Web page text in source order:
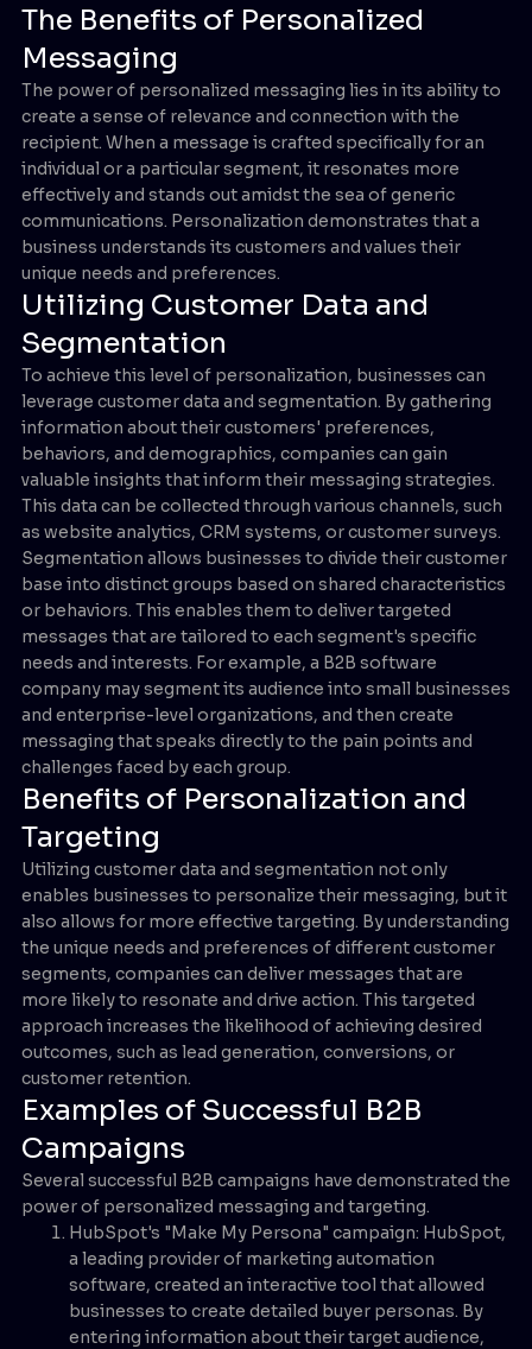
The Benefits of Personalized
Messaging
The power of personalized messaging lies in its ability to
create a sense of relevance and connection with the
recipient. When a message is crafted specifically for an
individual or a particular segment, it resonates more
effectively and stands out amidst the sea of generic
communications. Personalization demonstrates that a
business understands its customers and values their
unique needs and preferences.
Utilizing Customer Data and
Segmentation
To achieve this level of personalization, businesses can
leverage customer data and segmentation. By gathering
information about their customers' preferences,
behaviors, and demographics, companies can gain
valuable insights that inform their messaging strategies.
This data can be collected through various channels, such
as website analytics, CRM systems, or customer surveys.
Segmentation allows businesses to divide their customer
base into distinct groups based on shared characteristics
or behaviors. This enables them to deliver targeted
messages that are tailored to each segment's specific
needs and interests. For example, a B2B software
company may segment its audience into small businesses
and enterprise-level organizations, and then create
messaging that speaks directly to the pain points and
challenges faced by each group.
Benefits of Personalization and
Targeting
Utilizing customer data and segmentation not only
enables businesses to personalize their messaging, but it
also allows for more effective targeting. By understanding
the unique needs and preferences of different customer
segments, companies can deliver messages that are
more likely to resonate and drive action. This targeted
approach increases the likelihood of achieving desired
outcomes, such as lead generation, conversions, or
customer retention.
Examples of Successful B2B
Campaigns
Several successful B2B campaigns have demonstrated the
power of personalized messaging and targeting.
HubSpot's "Make My Persona" campaign: HubSpot,
a leading provider of marketing automation
software, created an interactive tool that allowed
businesses to create detailed buyer personas. By
entering information about their target audience,